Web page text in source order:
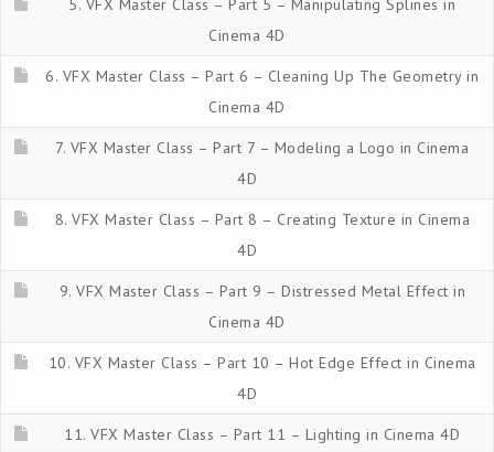
5. VFX Master Class – Part 5 – Manipulating Splines in
Cinema 4D
6. VFX Master Class – Part 6 – Cleaning Up The Geometry in
Cinema 4D
7. VFX Master Class – Part 7 – Modeling a Logo in Cinema
4D
8. VFX Master Class – Part 8 – Creating Texture in Cinema
4D
9. VFX Master Class – Part 9 – Distressed Metal Effect in
Cinema 4D
10. VFX Master Class – Part 10 – Hot Edge Effect in Cinema
4D
11. VFX Master Class – Part 11 – Lighting in Cinema 4D